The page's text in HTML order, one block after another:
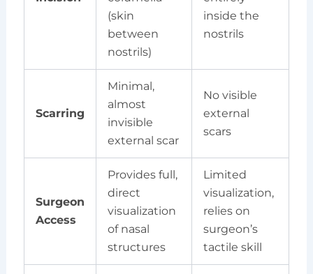
(skin
between
nostrils)
inside the
nostrils
Scarring
Minimal,
almost
invisible
external scar
No visible
external
scars
Surgeon
Access
Provides full,
direct
visualization
of nasal
structures
Limited
visualization,
relies on
surgeon’s
tactile skill